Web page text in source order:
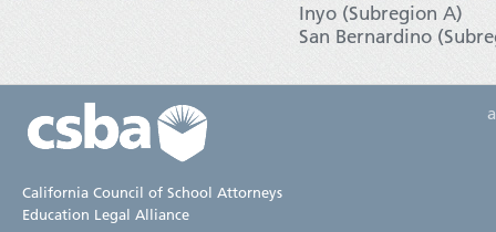
Inyo (Subregion A)
San Bernardino
California Council of School Attorneys
Education Legal Alliance